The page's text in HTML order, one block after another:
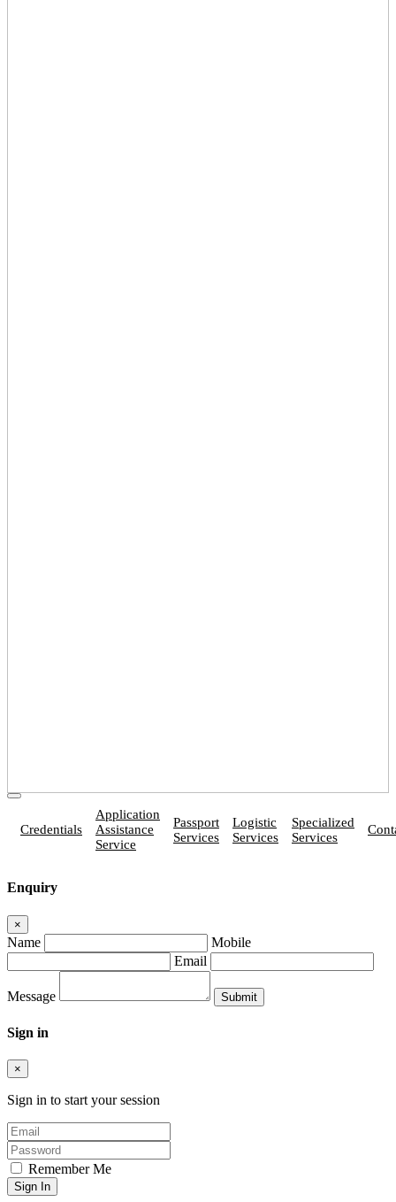
Credentials
Application
Assistance
Service
Passport
Services
Logistic
Services
Specialized
Services
Enquiry
×
Name
Mobile
Email
Message
Sign in
×
Sign in to start your session
Remember Me
Sign In